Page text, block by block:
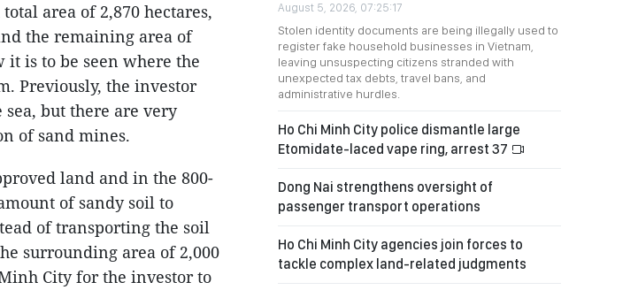
area of 2,870 hectares,
the remaining area of
it is to be seen where the
Previously, the investor
but there are very
of sand mines.
land and in the 800-
of sandy soil to
of transporting the soil
surrounding area of 2,000
City for the investor to
August 5, 2026, 07:25:17
Stolen identity documents are being illegally used to
register fake household businesses in Vietnam,
leaving unsuspecting citizens stranded with
unexpected tax debts, travel bans, and
administrative hurdles.
Ho Chi Minh City police dismantle large
Etomidate-laced vape ring, arrest 37
Dong Nai strengthens oversight of
passenger transport operations
Ho Chi Minh City agencies join forces to
tackle complex land-related judgments